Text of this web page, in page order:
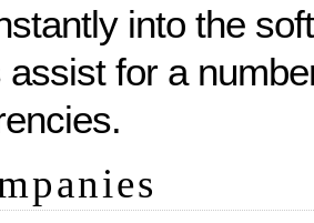
into the
assist for a